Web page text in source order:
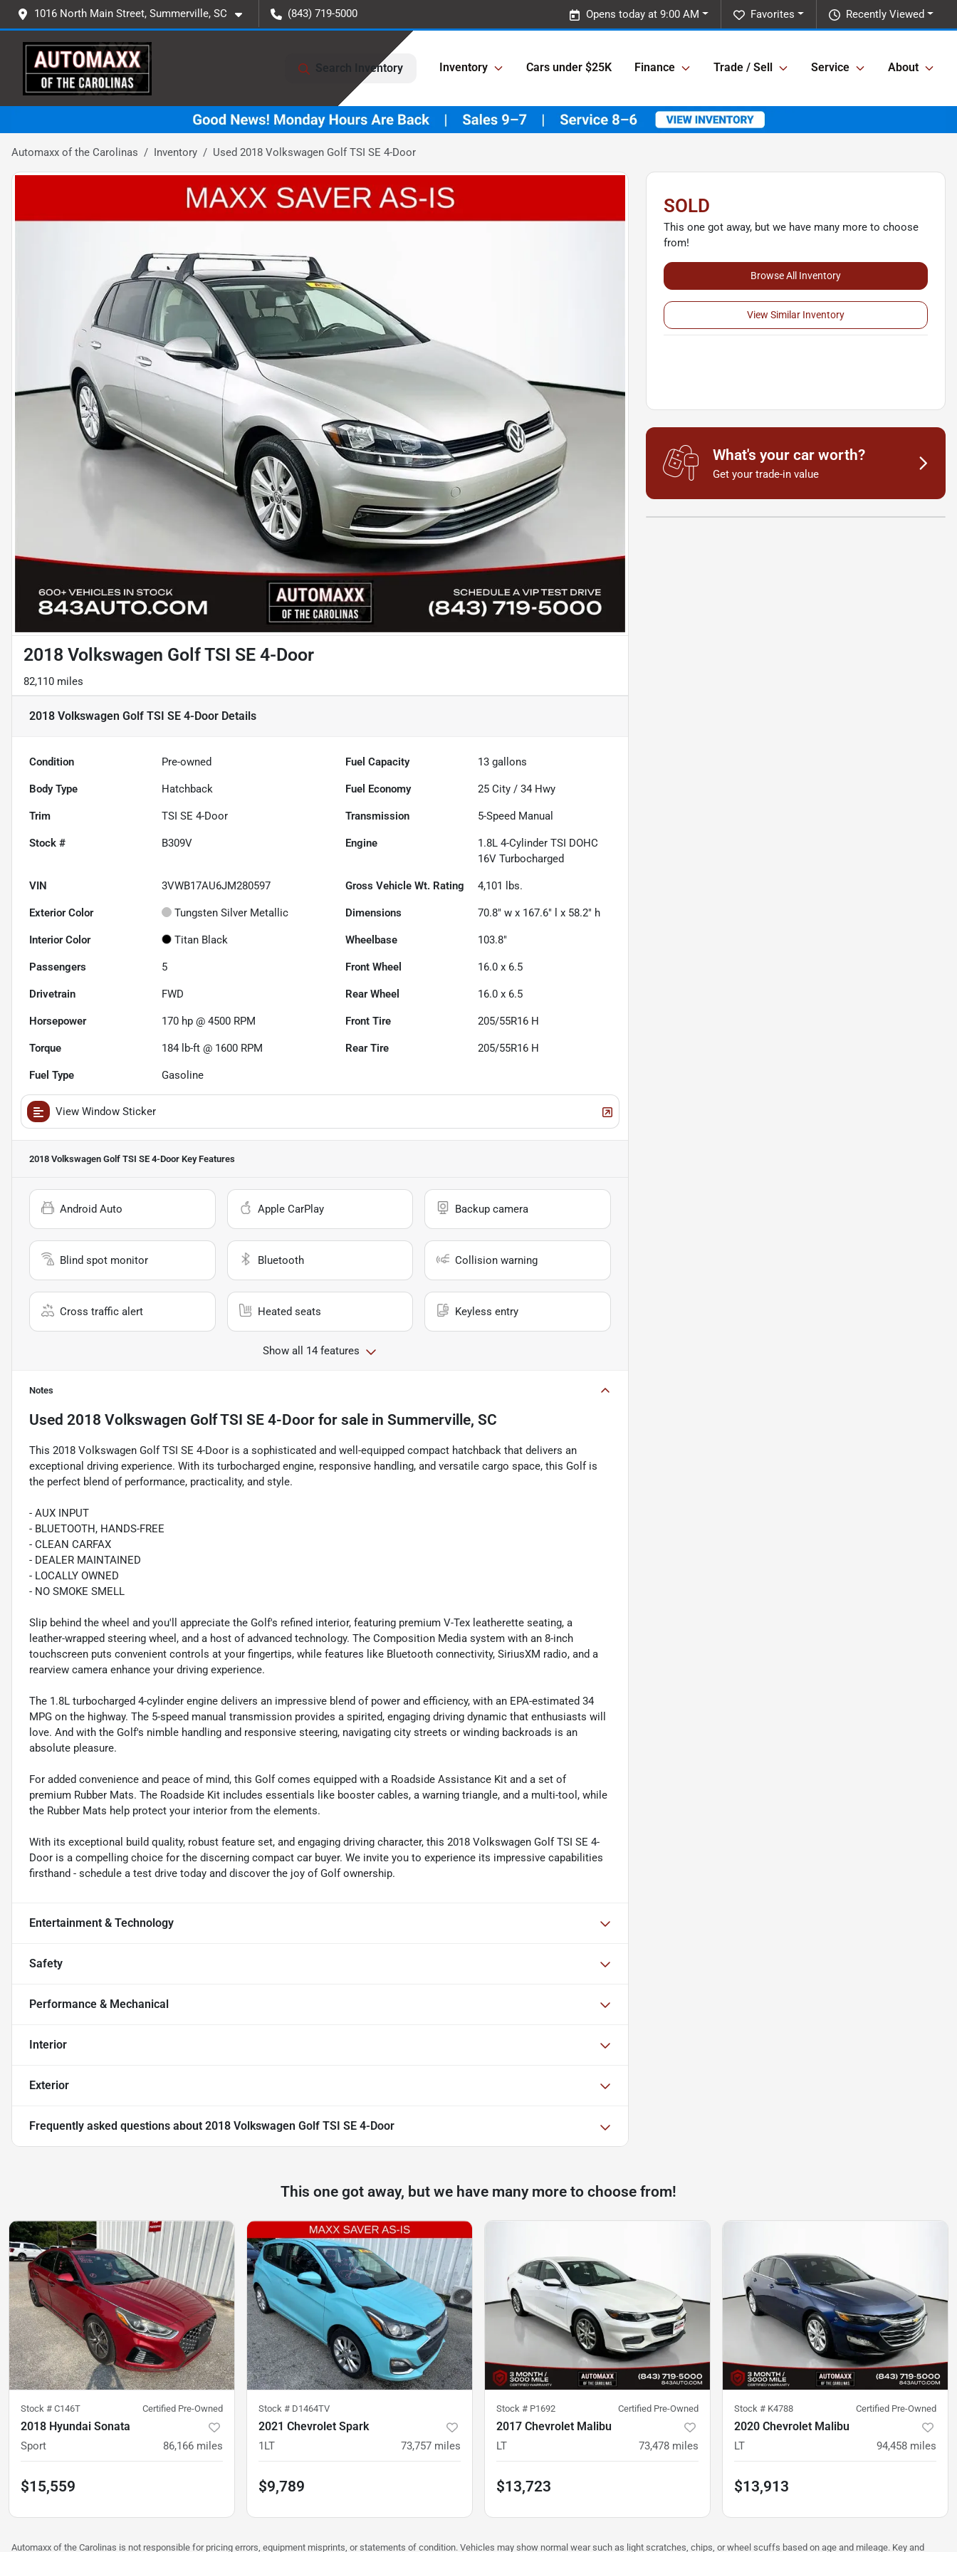
1016 North Main Street, Summerville, SC (843) 719-5000 Recently Viewed
Favorites
Opens today at 9:00 AM
Search Inventory Inventory Cars under $25K Finance Trade / Sell Service About
Automaxx of the Carolinas Inventory Used 2018 Volkswagen Golf TSI SE 4-Door
2018 Volkswagen Golf TSI SE 4-Door
82,110 miles
2018 Volkswagen Golf TSI SE 4-Door Details
Condition Pre-owned Fuel Capacity 13 gallons
Body Type Hatchback Fuel Economy 25 City /34 Hwy
Trim TSI SE 4-Door Transmission 5-Speed Manual
Stock # B309V Engine
1.8L 4-Cylinder TSI DOHC
16V Turbocharged
VIN 3VWB17AU6JM280597 Gross Vehicle Wt. Rating 4,101 lbs.
Exterior Color Tungsten Silver Metallic Dimensions 70.8" w x 167.6" l x 58.2" h
Interior Color Titan Black Wheelbase 103.8"
Passengers 5 Front Wheel 16.0 x 6.5
Drivetrain FWD Rear Wheel 16.0 x 6.5
Horsepower 170 hp @ 4500 RPM Front Tire 205/55R16 H
Torque 184 lb-ft @ 1600 RPM Rear Tire 205/55R16 H
Fuel Type Gasoline
View Window Sticker
2018 Volkswagen Golf TSI SE 4-Door Key Features
Android Auto Apple CarPlay Backup camera
Blind spot monitor Bluetooth Collision warning
Cross traffic alert Heated seats Keyless entry
Show all 14 features
Notes
Used 2018 Volkswagen Golf TSI SE 4-Door for sale in Summerville, SC
This 2018 Volkswagen Golf TSI SE 4-Door is a sophisticated and well-equipped compact hatchback that delivers an
exceptional driving experience. With its turbocharged engine, responsive handling, and versatile cargo space, this Golf is
the perfect blend of performance, practicality, and style.
- AUX INPUT
- BLUETOOTH, HANDS-FREE
- CLEAN CARFAX
- DEALER MAINTAINED
- LOCALLY OWNED
- NO SMOKE SMELL
Slip behind the wheel and you'll appreciate the Golf's refined interior, featuring premium V-Tex leatherette seating, a
leather-wrapped steering wheel, and a host of advanced technology. The Composition Media system with an 8-inch
touchscreen puts convenient controls at your fingertips, while features like Bluetooth connectivity, SiriusXM radio, and a
rearview camera enhance your driving experience.
The 1.8L turbocharged 4-cylinder engine delivers an impressive blend of power and efficiency, with an EPA-estimated 34
MPG on the highway. The 5-speed manual transmission provides a spirited, engaging driving dynamic that enthusiasts will
love. And with the Golf's nimble handling and responsive steering, navigating city streets or winding backroads is an
absolute pleasure.
For added convenience and peace of mind, this Golf comes equipped with a Roadside Assistance Kit and a set of
premium Rubber Mats. The Roadside Kit includes essentials like booster cables, a warning triangle, and a multi-tool, while
the Rubber Mats help protect your interior from the elements.
With its exceptional build quality, robust feature set, and engaging driving character, this 2018 Volkswagen Golf TSI SE 4-
Door is a compelling choice for the discerning compact car buyer. We invite you to experience its impressive capabilities
firsthand - schedule a test drive today and discover the joy of Golf ownership.
Entertainment & Technology
Safety
Performance & Mechanical
Interior
Exterior
Frequently asked questions about 2018 Volkswagen Golf TSI SE 4-Door
SOLD
This one got away, but we have many more to choose
from!
Browse All Inventory
View Similar Inventory
What's your car worth?
Get your trade-in value
This one got away, but we have many more to choose from!
Stock # C146T Certified Pre-Owned
2018 Hyundai Sonata
Sport 86,166 miles
$15,559
Stock # D1464TV
2021 Chevrolet Spark
1LT 73,757 miles
$9,789
Stock # P1692 Certified Pre-Owned
2017 Chevrolet Malibu
LT 73,478 miles
$13,723
Stock # K4788 Certified Pre-Owned
2020 Chevrolet Malibu
LT 94,458 miles
$13,913
Automaxx of the Carolinas is not responsible for pricing errors, equipment misprints, or statements of condition. Vehicles may show normal wear such as light scratches, chips, or wheel scuffs based on age and mileage. Key and